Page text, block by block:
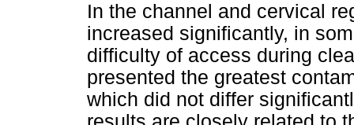
In the channel and cervical
increased significantly, in
difficulty of access during
presented the greatest
which did not differ